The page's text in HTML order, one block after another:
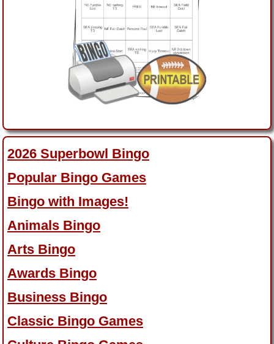
2026 Superbowl Bingo
Popular Bingo Games
Bingo with Images!
Animals Bingo
Arts Bingo
Awards Bingo
Business Bingo
Classic Bingo Games